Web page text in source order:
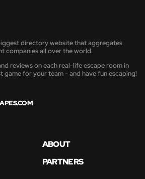
directory website that aggregates
companies all over the world.
reviews on each real-life escape room in
game for your team - and have fun escaping!
ABOUT
PARTNERS